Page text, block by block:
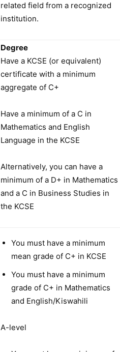
related field from a recognized
institution.
Degree
Have a KCSE (or equivalent)
certificate with a minimum
aggregate of C+
Have a minimum of a C in
Mathematics and English
Language in the KCSE
Alternatively, you can have a
minimum of a D+ in Mathematics
and a C in Business Studies in
the KCSE
You must have a minimum
mean grade of C+ in KCSE
You must have a minimum
grade of C+ in Mathematics
and English/Kiswahili
A-level